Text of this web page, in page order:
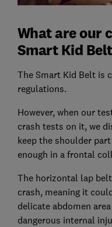
What are our
Smart Kid
The Smart Kid Belt is
regulations.
However, when our
crash tests on it, we
keep the shoulder
enough in a frontal
The horizontal lap
crash, meaning it
delicate abdomen
dangerous internal